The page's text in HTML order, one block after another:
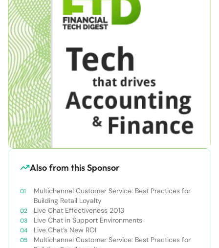
Also from this Sponsor
Multichannel Customer Service: Best Practices for
Building Retail Loyalty
Live Chat Effectiveness 2013
Live Chat in Support Environments
Live Chat’s New ROI
Multichannel Customer Service: Best Practices for